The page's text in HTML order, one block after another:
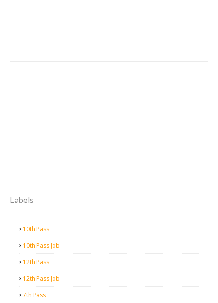
Labels
10th Pass
10th Pass Job
12th Pass
12th Pass Job
7th Pass